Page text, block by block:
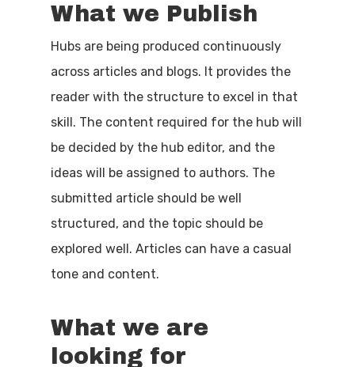
What we Publish
Hubs are being produced continuously
across articles and blogs. It provides the
reader with the structure to excel in that
skill. The content required for the hub will
be decided by the hub editor, and the
ideas will be assigned to authors. The
submitted article should be well
structured, and the topic should be
explored well. Articles can have a casual
tone and content.
What we are
looking for